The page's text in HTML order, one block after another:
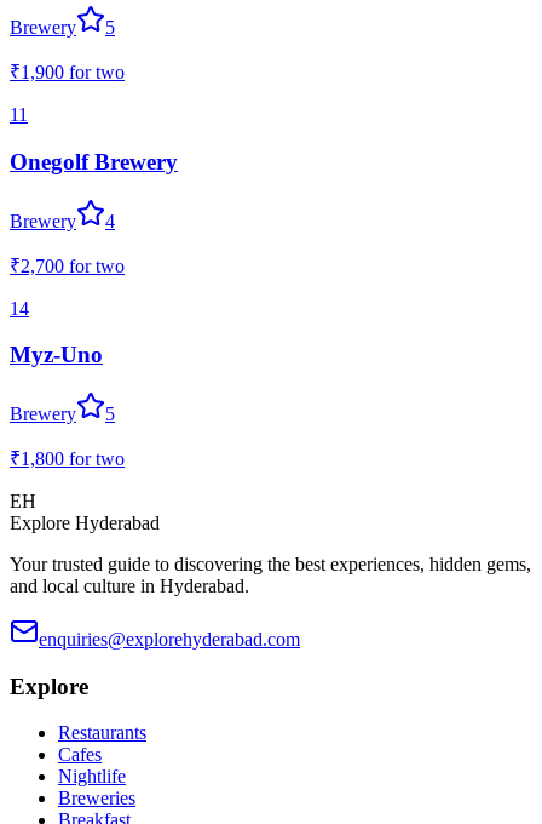
Brewery 5
₹1,900 for two
11
Onegolf Brewery
Brewery 4
₹2,700 for two
14
Myz-Uno
Brewery 5
₹1,800 for two
EH
Explore Hyderabad
Your trusted guide to discovering the best experiences, hidden gems,
and local culture in Hyderabad.
enquiries@explorehyderabad.com
Explore
Restaurants
Cafes
Nightlife
Breweries